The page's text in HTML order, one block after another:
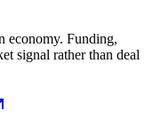
economy. Funding,
signal rather than deal